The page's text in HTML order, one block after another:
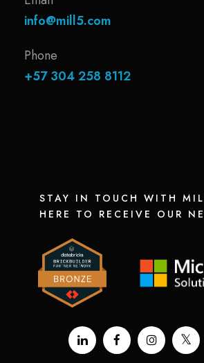
info@mill5.com
Phone
+57 304 258 8112
STAY IN TOUCH WITH
HERE TO RECEIVE OUR